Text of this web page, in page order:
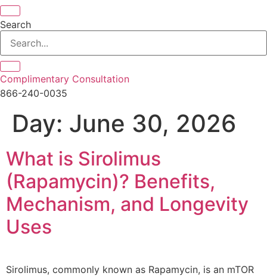
Search
Complimentary Consultation
866-240-0035
Day: June 30, 2026
What is Sirolimus
(Rapamycin)? Benefits,
Mechanism, and Longevity
Uses
Sirolimus, commonly known as Rapamycin, is an mTOR